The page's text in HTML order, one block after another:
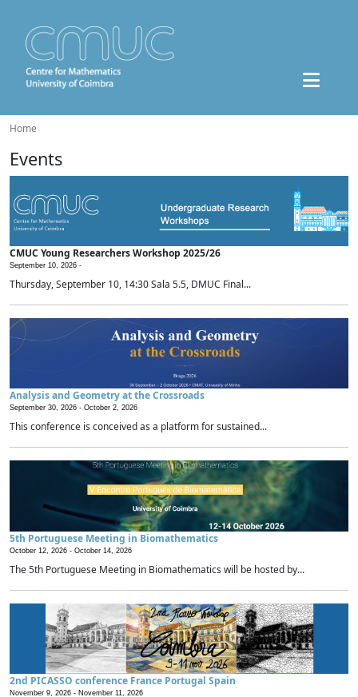
Home
Events
CMUC Young Researchers Workshop 2025/26
September 10, 2026 -
Thursday, September 10, 14:30 Sala 5.5, DMUC Final...
Analysis and Geometry at the Crossroads
September 30, 2026 - October 2, 2026
This conference is conceived as a platform for sustained...
5th Portuguese Meeting in Biomathematics
October 12, 2026 - October 14, 2026
The 5th Portuguese Meeting in Biomathematics will be hosted by...
2nd PICASSO conference France Portugal Spain
November 9, 2026 - November 11, 2026